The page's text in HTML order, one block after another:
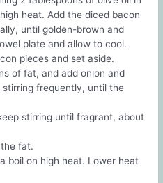
heat. Add the diced bacon
until golden-brown and
plate and allow to cool.
pieces and set aside.
of fat, and add onion and
frequently, until the
stirring until fragrant, about
fat.
boil on high heat. Lower heat